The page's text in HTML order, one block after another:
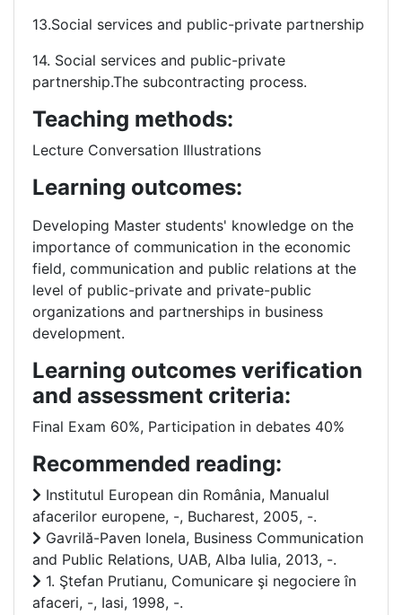
13.Social services and public-private partnership
14. Social services and public-private
partnership.The subcontracting process.
Teaching methods:
Lecture Conversation Illustrations
Learning outcomes:
Developing Master students' knowledge on the
importance of communication in the economic
field, communication and public relations at the
level of public-private and private-public
organizations and partnerships in business
development.
Learning outcomes verification
and assessment criteria:
Final Exam 60%, Participation in debates 40%
Recommended reading:
Institutul European din România, Manualul
afacerilor europene, -, Bucharest, 2005, -.
Gavrilă-Paven Ionela, Business Communication
and Public Relations, UAB, Alba Iulia, 2013, -.
1. Ştefan Prutianu, Comunicare şi negociere în
afaceri, -, Iasi, 1998, -.